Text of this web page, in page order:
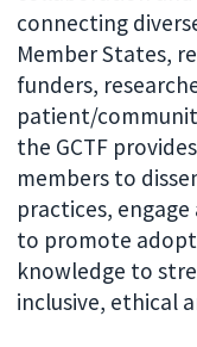
connecting
Member States,
funders,
patient/
the GCTF
members to
practices,
to promote
knowledge to
inclusive, ethical